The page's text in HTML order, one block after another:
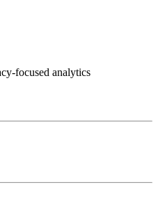
focused analytics